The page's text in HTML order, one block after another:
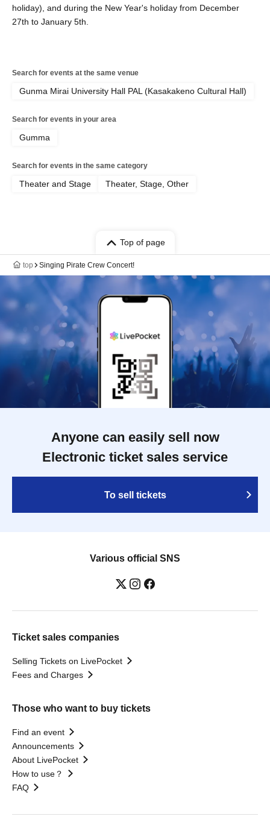
holiday), and during the New Year's holiday from December
27th to January 5th.
Search for events at the same venue
Gunma Mirai University Hall PAL (Kasakakeno Cultural Hall)
Search for events in your area
Gumma
Search for events in the same category
Theater and Stage Theater, Stage, Other
Top of page
top Singing Pirate Crew Concert!
Anyone can easily sell now
Electronic ticket sales service
To sell tickets
Various official SNS
Ticket sales companies
Selling Tickets on LivePocket
Fees and Charges
Those who want to buy tickets
Find an event
Announcements
About LivePocket
How to use？
FAQ